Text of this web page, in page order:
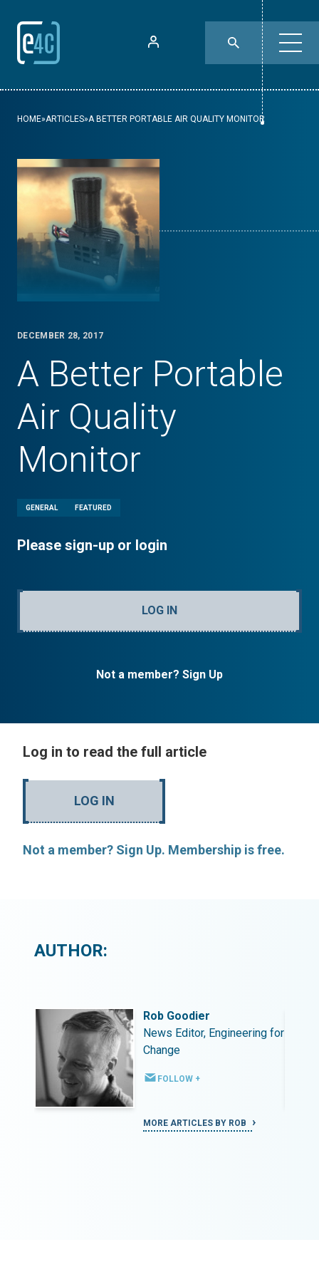
HOME»ARTICLES»A BETTER PORTABLE AIR QUALITY MONITOR
DECEMBER 28, 2017
A Better Portable
Air Quality
Monitor
GENERAL FEATURED
Please sign-up or login
LOG IN
Not a member? Sign Up
Log in to read the full article
LOG IN
Not a member? Sign Up. Membership is free.
AUTHOR:
Rob Goodier
News Editor, Engineering for
Change
FOLLOW +
MORE ARTICLES BY ROB